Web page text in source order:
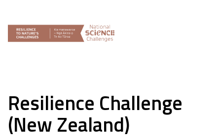
Resilience Challenge
(New Zealand)